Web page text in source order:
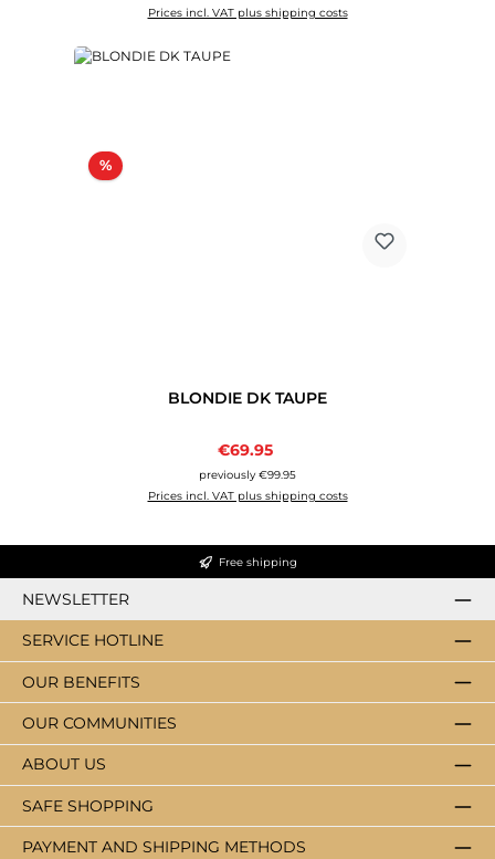
Prices incl. VAT plus shipping costs
%Discount
BLONDIE DK TAUPE
Sale price:
€69.95
previously €99.95
Prices incl. VAT plus shipping costs
Free shipping
NEWSLETTER
SERVICE HOTLINE
PAYMENT AND SHIPPING METHODS
ABOUT US
SAFE SHOPPING
OUR BENEFITS
OUR COMMUNITIES